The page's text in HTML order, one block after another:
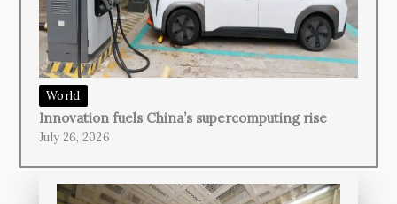
World
Innovation fuels China’s supercomputing rise
July 26, 2026